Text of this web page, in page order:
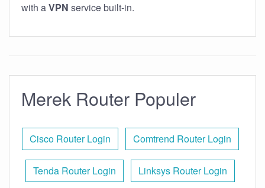
with aVPN service built-in.
Merek Router Populer
Cisco Router Login Comtrend Router Login
Tenda Router Login Linksys Router Login